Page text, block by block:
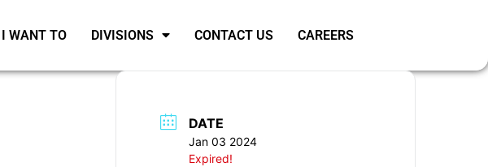
I WANT TO DIVISIONS CONTACT US CAREERS
DATE
Jan 03 2024
Expired!